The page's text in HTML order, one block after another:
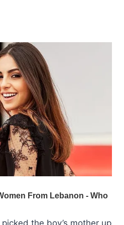
the boy’s mother up